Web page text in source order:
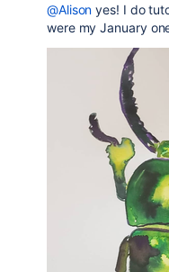
@Alison yes! I do
were my January